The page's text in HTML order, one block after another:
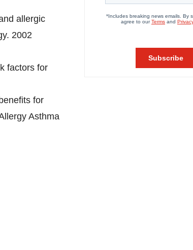
allergic
2002
factors for
for
Asthma